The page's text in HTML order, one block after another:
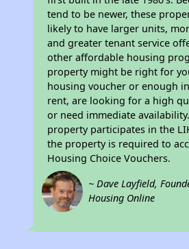
tend to be newer, these
likely to have larger units,
and greater tenant service
other affordable housing
property might be right for
housing voucher or enough
rent, are looking for a high
or need immediate
property participates in the
the property is required to
Housing Choice Vouchers.
~ Dave Layfield,
Housing Online